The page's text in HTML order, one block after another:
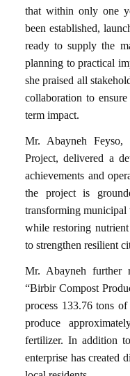
that within only one
been established,
ready to supply the
planning to practical
she praised all
collaboration to
term impact.
Mr. Abayneh
Project, delivered a
achievements and
the project is
transforming municipal
while restoring
to strengthen resilient
Mr. Abayneh further
“Birbir Compost
process 133.76 tons
produce
fertilizer. In addition
enterprise has created